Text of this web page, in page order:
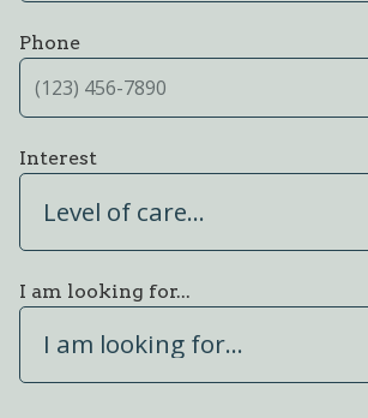
Phone
Interest
Level of care...
I am looking for...
I am looking for...